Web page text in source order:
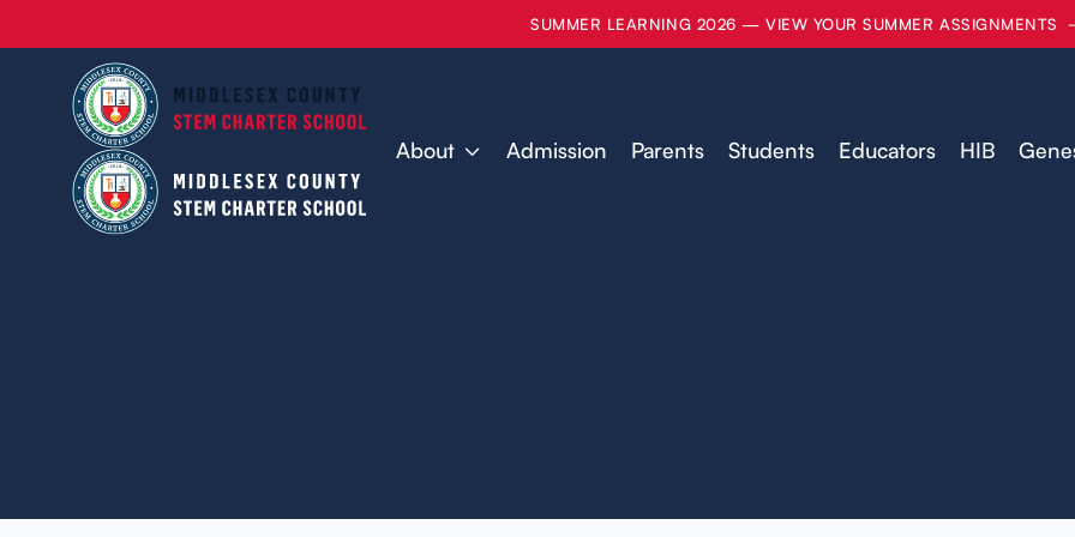
SUMMER LEARNING 2026 — VIEW YOUR SUMMER ASSIGNMENTS
About  Admission Parents Students Educators HIB